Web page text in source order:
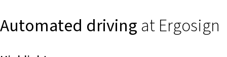
Automated driving at Ergosign